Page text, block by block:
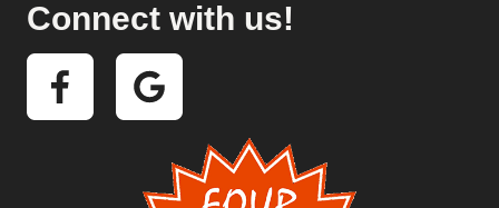
Connect with us!